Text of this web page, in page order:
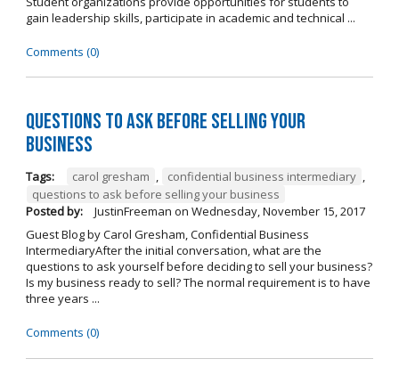
gain leadership skills, participate in academic and technical ...
Comments (0)
Questions to Ask Before Selling Your
Business
Tags: carol gresham , confidential business intermediary ,
questions to ask before selling your business
Posted by:
JustinFreeman on Wednesday, November 15, 2017
Guest Blog by Carol Gresham, Confidential Business
IntermediaryAfter the initial conversation, what are the
questions to ask yourself before deciding to sell your business?
Is my business ready to sell? The normal requirement is to have
three years ...
Comments (0)